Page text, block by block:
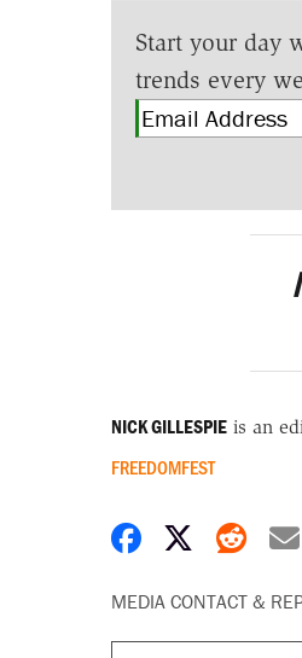
Start your day
trends every
NICK GILLESPIEis an
FREEDOMFEST
Share on
Share
MEDIA CONTACT &